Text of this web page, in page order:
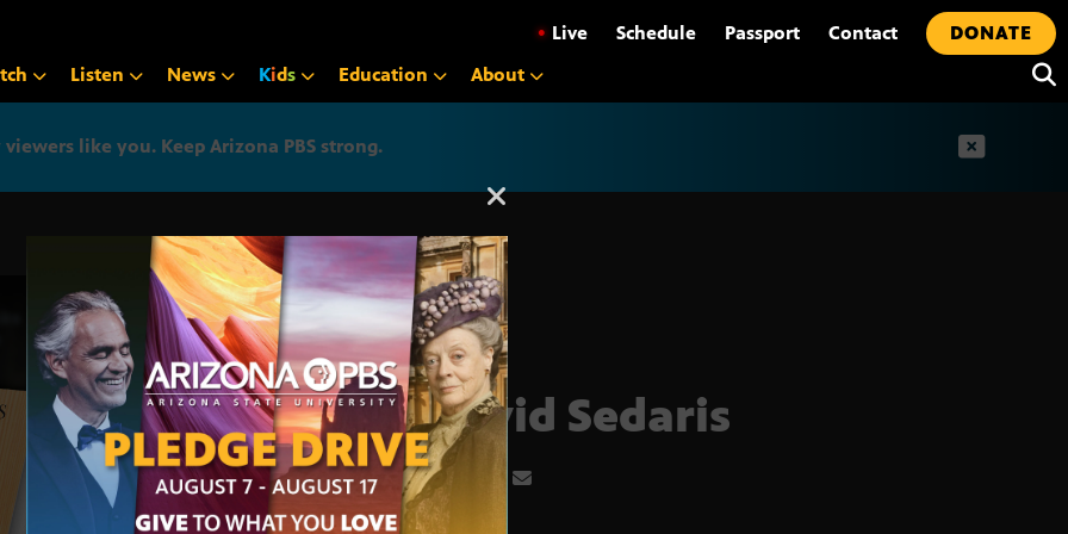
• Live Schedule Passport Contact
DONATE
Listen News Kids Education About
like you. Keep Arizona PBS strong.
Arizona PBS announcement
David Sedaris